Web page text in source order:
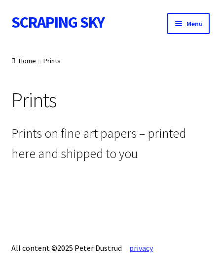
Skip
to
Skip
to
SCRAPING SKY Menu
WALL ART
POSTS
CONTACT
Home Prints
Prints
Prints on fine art papers – printed
here and shipped to you
All content ©2025 Peter Dustrud privacy